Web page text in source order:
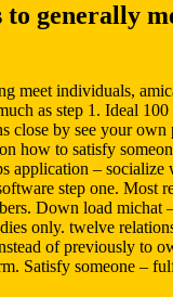
generally
meet individuals,
as step 1. Ideal
close by see your own
how to satisfy
application – socialize
step one. Most
Down load michat
only. twelve
of previously to
Satisfy someone –